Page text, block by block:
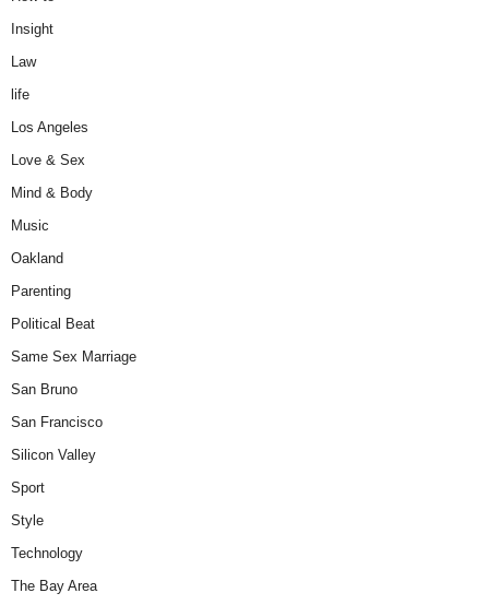
Insight
Law
life
Los Angeles
Love & Sex
Mind & Body
Music
Oakland
Parenting
Political Beat
Same Sex Marriage
San Bruno
San Francisco
Silicon Valley
Sport
Style
Technology
The Bay Area